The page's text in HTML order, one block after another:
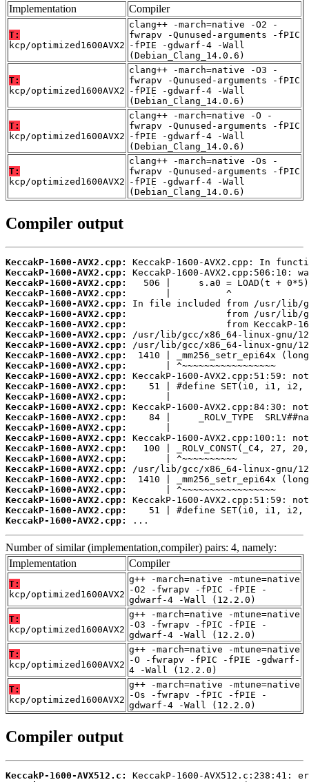
Implementation
Compiler
T:
kcp/optimized1600AVX2
clang++ -march=native -O2 -
fwrapv -Qunused-arguments -fPIC
-fPIE -gdwarf-4 -Wall
(Debian_Clang_14.0.6)
T:
kcp/optimized1600AVX2
clang++ -march=native -O3 -
fwrapv -Qunused-arguments -fPIC
-fPIE -gdwarf-4 -Wall
(Debian_Clang_14.0.6)
T:
kcp/optimized1600AVX2
clang++ -march=native -O -
fwrapv -Qunused-arguments -fPIC
-fPIE -gdwarf-4 -Wall
(Debian_Clang_14.0.6)
T:
kcp/optimized1600AVX2
clang++ -march=native -Os -
fwrapv -Qunused-arguments -fPIC
-fPIE -gdwarf-4 -Wall
(Debian_Clang_14.0.6)
Compiler output
KeccakP-1600-AVX2.cpp:
KeccakP-1600-AVX2.cpp:
KeccakP-1600-AVX2.cpp:
KeccakP-1600-AVX2.cpp:
KeccakP-1600-AVX2.cpp:
KeccakP-1600-AVX2.cpp:
KeccakP-1600-AVX2.cpp:
KeccakP-1600-AVX2.cpp:
KeccakP-1600-AVX2.cpp:
KeccakP-1600-AVX2.cpp:
KeccakP-1600-AVX2.cpp:
KeccakP-1600-AVX2.cpp:
KeccakP-1600-AVX2.cpp:
KeccakP-1600-AVX2.cpp:
KeccakP-1600-AVX2.cpp:
KeccakP-1600-AVX2.cpp:
KeccakP-1600-AVX2.cpp:
KeccakP-1600-AVX2.cpp:
KeccakP-1600-AVX2.cpp:
KeccakP-1600-AVX2.cpp:
KeccakP-1600-AVX2.cpp:
KeccakP-1600-AVX2.cpp:
KeccakP-1600-AVX2.cpp:
KeccakP-1600-AVX2.cpp:
KeccakP-1600-AVX2.cpp:
KeccakP-1600-AVX2.cpp:
...
Number of similar (implementation,compiler) pairs: 4, namely:
Implementation
Compiler
T:
kcp/optimized1600AVX2
g++ -march=native -mtune=native
-O2 -fwrapv -fPIC -fPIE -
gdwarf-4 -Wall (12.2.0)
T:
kcp/optimized1600AVX2
g++ -march=native -mtune=native
-O3 -fwrapv -fPIC -fPIE -
gdwarf-4 -Wall (12.2.0)
T:
kcp/optimized1600AVX2
g++ -march=native -mtune=native
-O -fwrapv -fPIC -fPIE -gdwarf-
4 -Wall (12.2.0)
T:
kcp/optimized1600AVX2
g++ -march=native -mtune=native
-Os -fwrapv -fPIC -fPIE -
gdwarf-4 -Wall (12.2.0)
Compiler output
KeccakP-1600-AVX512.c: